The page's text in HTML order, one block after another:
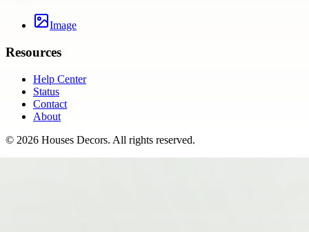
Image
Resources
Help Center
Status
Contact
About
© 2026 Houses Decors. All rights reserved.